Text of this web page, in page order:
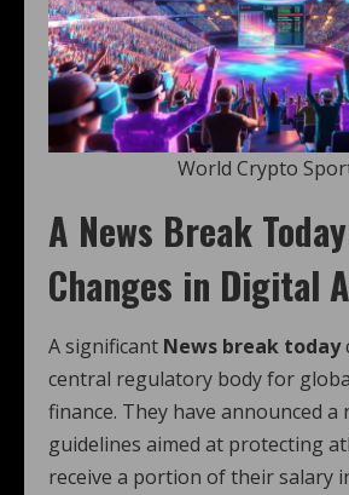
World Crypto
A News Break
Changes in Digital
A significant News break today
central regulatory body for
finance. They have announced a
guidelines aimed at protecting
receive a portion of their salary